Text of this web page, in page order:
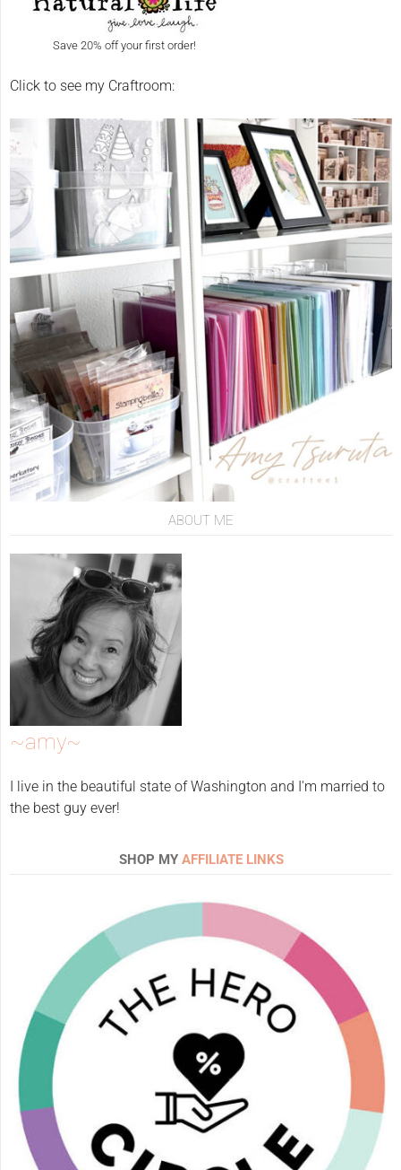
Save 20% off your first order!
Click to see my Craftroom:
ABOUT ME
~amy~
I live in the beautiful state of Washington and I'm married to
the best guy ever!
SHOP MY AFFILIATE LINKS